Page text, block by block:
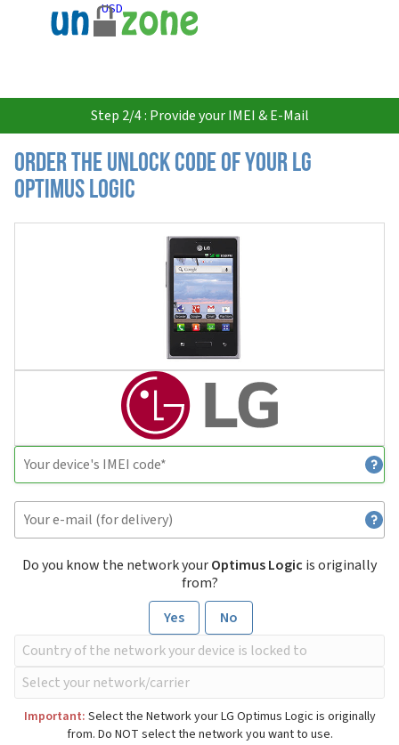
USD
Step 2/4 : Provide your IMEI & E-Mail
Order the Unlock Code of your LG
Optimus Logic
Do you know the network yourOptimus Logic is originally
from?
Yes
No
Important: Select the Network your LG Optimus Logic is originally
from. Do NOT select the network you want to use.